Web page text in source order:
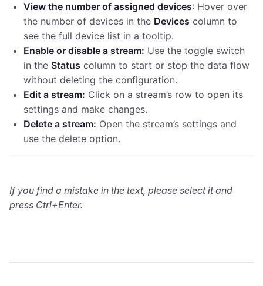
View the number of assigned devices: Hover over
the number of devices in the Devices column to
see the full device list in a tooltip.
Enable or disable a stream: Use the toggle switch
in the Status column to start or stop the data flow
without deleting the configuration.
Edit a stream: Click on a stream’s row to open its
settings and make changes.
Delete a stream: Open the stream’s settings and
use the delete option.
If you find a mistake in the text, please select it and
press Ctrl+Enter.